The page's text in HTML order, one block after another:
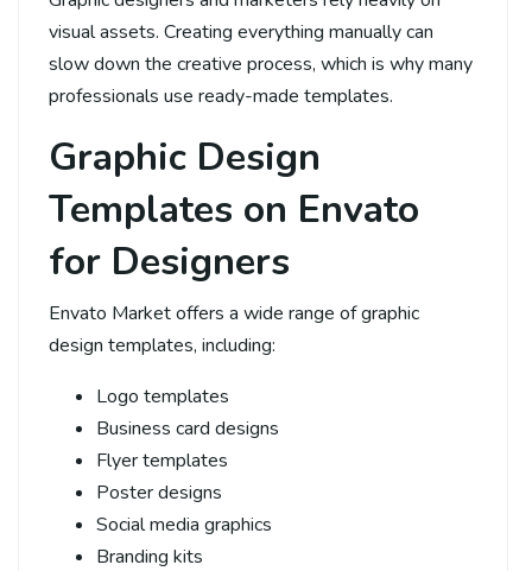
visual assets. Creating everything manually can
slow down the creative process, which is why many
professionals use ready-made templates.
Graphic Design
Templates on Envato
for Designers
Envato Market offers a wide range of graphic
design templates, including:
Logo templates
Business card designs
Flyer templates
Poster designs
Social media graphics
Branding kits